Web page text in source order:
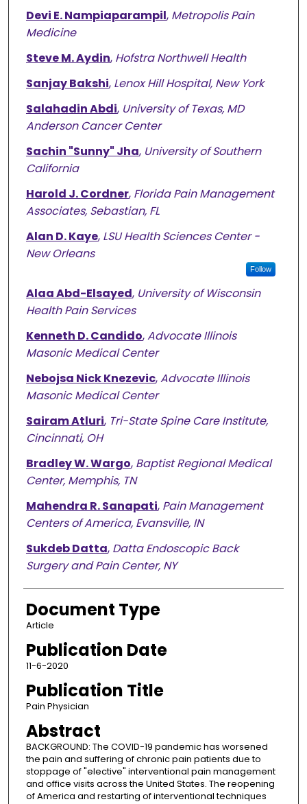
Devi E. Nampiaparampil, Metropolis Pain
Medicine
Steve M. Aydin, Hofstra Northwell Health
Sanjay Bakshi, Lenox Hill Hospital, New York
Salahadin Abdi, University of Texas, MD
Anderson Cancer Center
Sachin "Sunny" Jha, University of Southern
California
Harold J. Cordner, Florida Pain Management
Associates, Sebastian, FL
Alan D. Kaye, LSU Health Sciences Center -
New Orleans
Follow
Alaa Abd-Elsayed, University of Wisconsin
Health Pain Services
Kenneth D. Candido,Advocate Illinois
Masonic Medical Center
Nebojsa Nick Knezevic,Advocate Illinois
Masonic Medical Center
Sairam Atluri, Tri-State Spine Care Institute,
Cincinnati, OH
Bradley W. Wargo, Baptist Regional Medical
Center, Memphis, TN
Mahendra R. Sanapati, Pain Management
Centers of America, Evansville, IN
Sukdeb Datta, Datta Endoscopic Back
Surgery and Pain Center, NY
Document Type
Article
Publication Date
11-6-2020
Publication Title
Pain Physician
Abstract
BACKGROUND: The COVID-19 pandemic has worsened
the pain and suffering of chronic pain patients due to
stoppage of "elective" interventional pain management
and office visits across the United States. The reopening
of America and restarting of interventional techniques